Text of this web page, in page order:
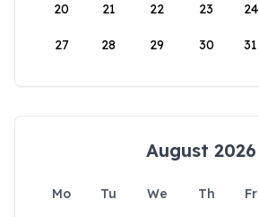
20 21 22 23 24
27 28 29 30 31
August 2026
Mo Tu We Th Fr